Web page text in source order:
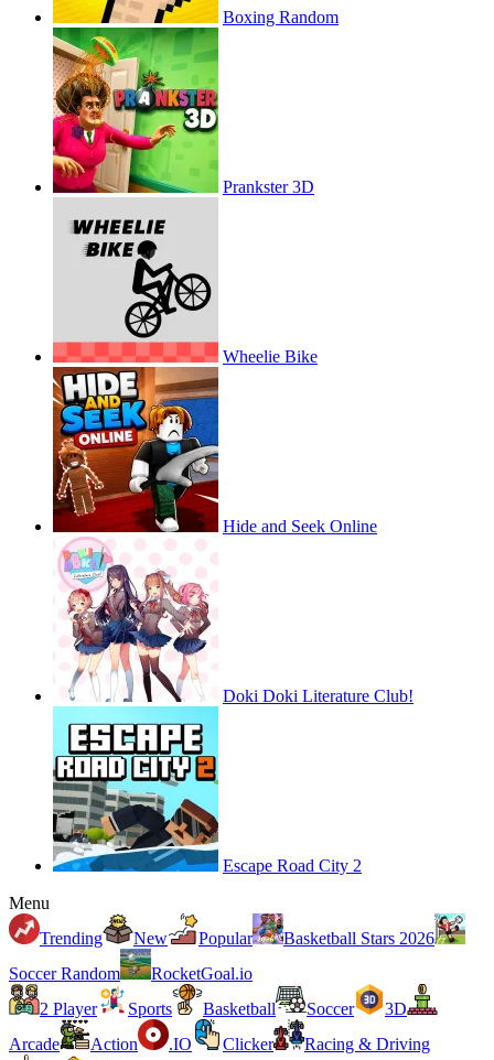
Boxing Random
Prankster 3D
Wheelie Bike
Hide and Seek Online
Doki Doki Literature Club!
Escape Road City 2
Menu
Trending
New Popular
Basketball Stars 2026
Soccer Random
RocketGoal.io
2 Player
Sports Basketball Soccer
3D
Arcade
Action .IO Clicker Racing & Driving